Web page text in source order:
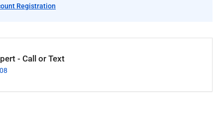
Registration
- Call or Text